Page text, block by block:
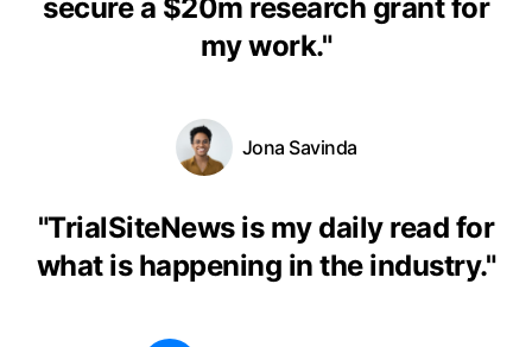
secure a $20m research grant for
my work."
Jona Savinda
"TrialSiteNews is my daily read for
what is happening in the industry."